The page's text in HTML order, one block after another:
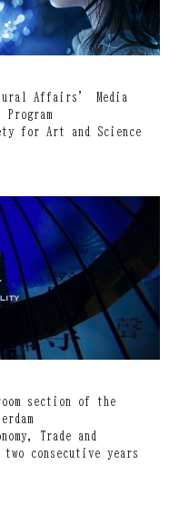
Affairs’ Media
for Art and Science
section of the
Trade and
consecutive years